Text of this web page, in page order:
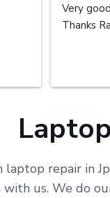
Very
Thanks
laptop repair in
us. We do